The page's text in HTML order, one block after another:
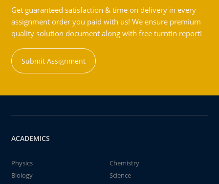
Get guaranteed satisfaction & time on delivery in every
assignment order you paid with us! We ensure premium
quality solution document along with free turntin report!
Submit Assignment
ACADEMICS
Physics
Chemistry
Biology
Science